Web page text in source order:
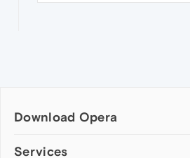
Download Opera
Computer browsers
Services